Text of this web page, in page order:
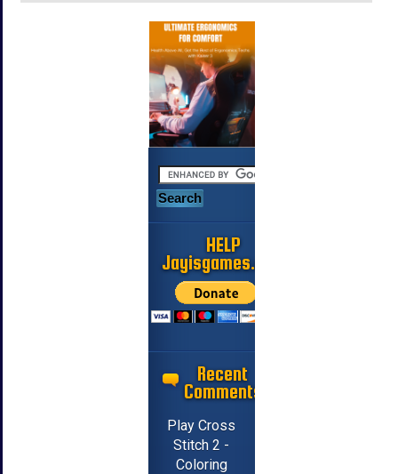
HELP
Jayisgames.com
Recent
Comments
Play Cross
Stitch 2 -
Coloring